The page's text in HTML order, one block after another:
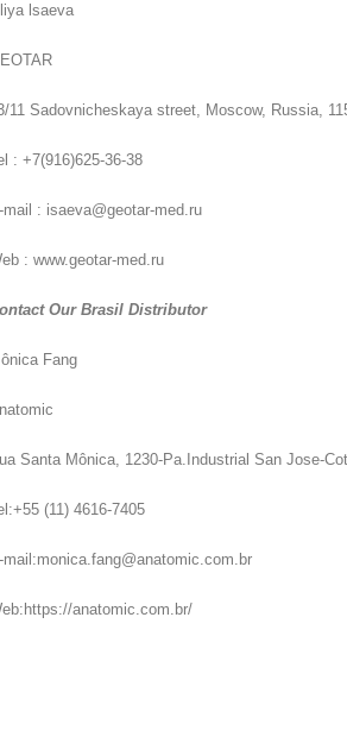
lsaeva
11 Sadovnicheskaya street, Moscow, Russia,
: +7(916)625-36-38
mail : isaeva@geotar-med.ru
: www.geotar-med.ru
Our Brasil Distributor
Fang
Santa Mônica, 1230-Pa.Industrial San Jose-
(11) 4616-7405
mail:monica.fang@anatomic.com.br
anatomic.com.br/